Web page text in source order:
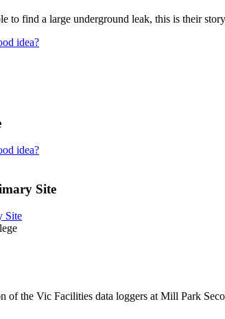
to find a large underground leak, this is their
Site
of the Vic Facilities data loggers at Mill Park